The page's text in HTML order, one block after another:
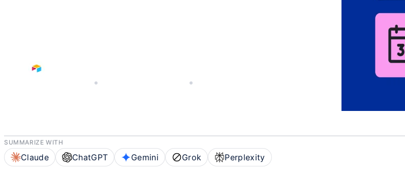
NOVEMBER 20, 2025 AIRTABLE'S PRODUCT TEAM
SUMMARIZE WITH
Claude ChatGPT Gemini Grok Perplexity